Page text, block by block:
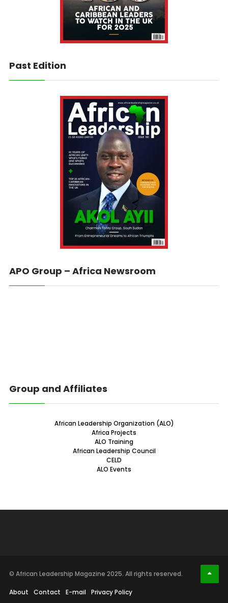
Past Edition
APO Group – Africa Newsroom
Group and Affiliates
African Leadership Organization (ALO)
Africa Projects
ALO Training
African Leadership Council
CELD
ALO Events
© African Leadership Magazine 2025. All rights reserved.
About Contact E-mail Privacy Policy